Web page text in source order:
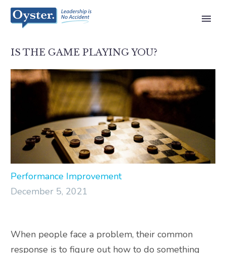
IS THE GAME PLAYING YOU?
Performance Improvement
December 5, 2021
When people face a problem, their common
response is to figure out how to do something